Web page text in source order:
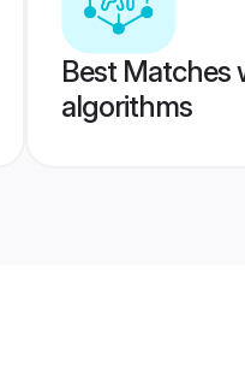
Best Matches
algorithms